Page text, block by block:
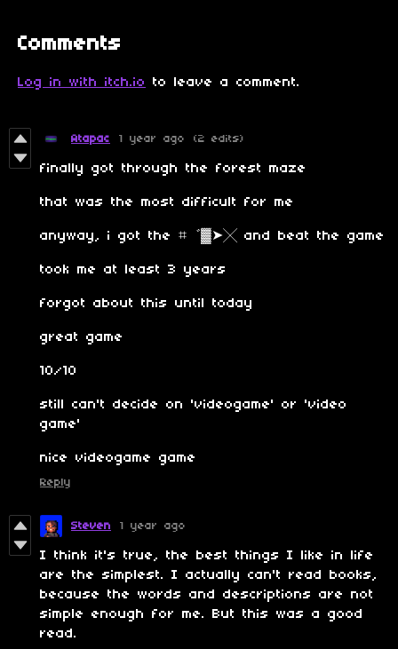
Comments
Log in with itch.io to leave a comment.
Atapac 1 year ago (2 edits)
finally got through the forest maze
that was the most difficult for me
anyway, i got the ⌗゛▓➤╳ and beat the game
took me at least 3 years
forgot about this until today
great game
10/10
still can't decide on 'videogame' or 'video
game'
nice videogame game
Reply
Steven 1 year ago
I think it's true, the best things I like in life
are the simplest. I actually can't read books,
because the words and descriptions are not
simple enough for me. But this was a good
read.